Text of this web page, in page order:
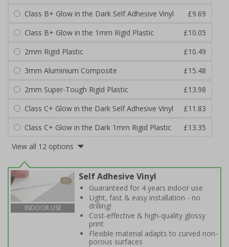
Class B+ Glow in the Dark Self Adhesive Vinyl
£9.69
Class B+ Glow in the 1mm Rigid Plastic
£10.05
2mm Rigid Plastic
£10.49
3mm Aluminium Composite
£15.48
2mm Super-Tough Rigid Plastic
£13.98
Class C+ Glow in the Dark Self Adhesive Vinyl
£11.83
Class C+ Glow in the Dark 1mm Rigid Plastic
£13.35
View all 12 options
INDOOR USE
Self Adhesive Vinyl
Guaranteed for 4 years indoor use
Light, fast & easy installation - no
drilling!
Cost-effective & high-quality glossy
print
Flexible material adapts to curved non-
porous surfaces